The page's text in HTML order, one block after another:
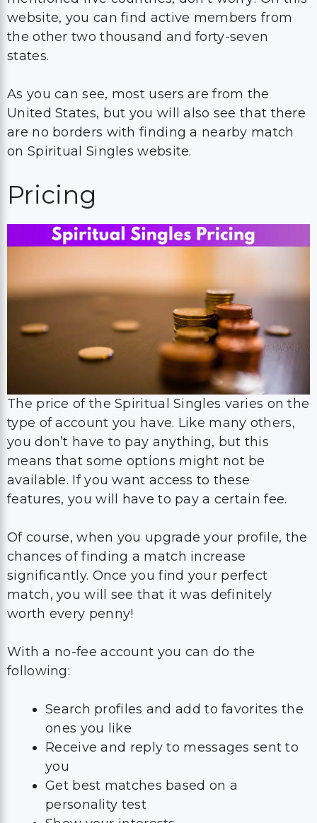
website, you can find active members from
the other two thousand and forty-seven
states.
As you can see, most users are from the
United States, but you will also see that there
are no borders with finding a nearby match
on Spiritual Singles website.
Pricing
The price of the Spiritual Singles varies on the
type of account you have. Like many others,
you don’t have to pay anything, but this
means that some options might not be
available. If you want access to these
features, you will have to pay a certain fee.
Of course, when you upgrade your profile, the
chances of finding a match increase
significantly. Once you find your perfect
match, you will see that it was definitely
worth every penny!
With a no-fee account you can do the
following:
Search profiles and add to favorites the
ones you like
Receive and reply to messages sent to
you
Get best matches based on a
personality test